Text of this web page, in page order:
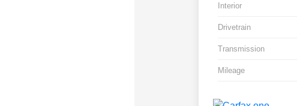
Interior
Drivetrain
Transmission
Mileage